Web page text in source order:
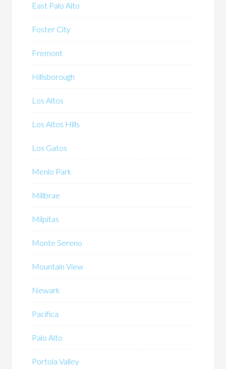
East Palo Alto
Foster City
Fremont
Hillsborough
Los Altos
Los Altos Hills
Los Gatos
Menlo Park
Millbrae
Milpitas
Monte Sereno
Mountain View
Newark
Pacifica
Palo Alto
Portola Valley